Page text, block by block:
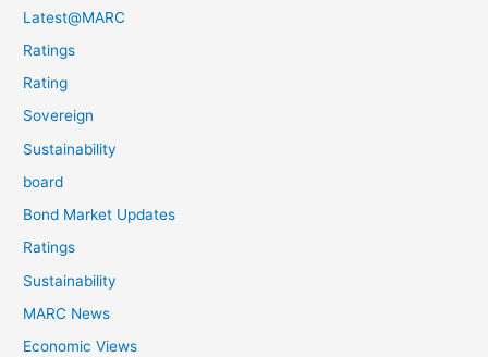
Latest@MARC
Ratings
Rating
Sovereign
Sustainability
board
Bond Market Updates
Ratings
Sustainability
MARC News
Economic Views